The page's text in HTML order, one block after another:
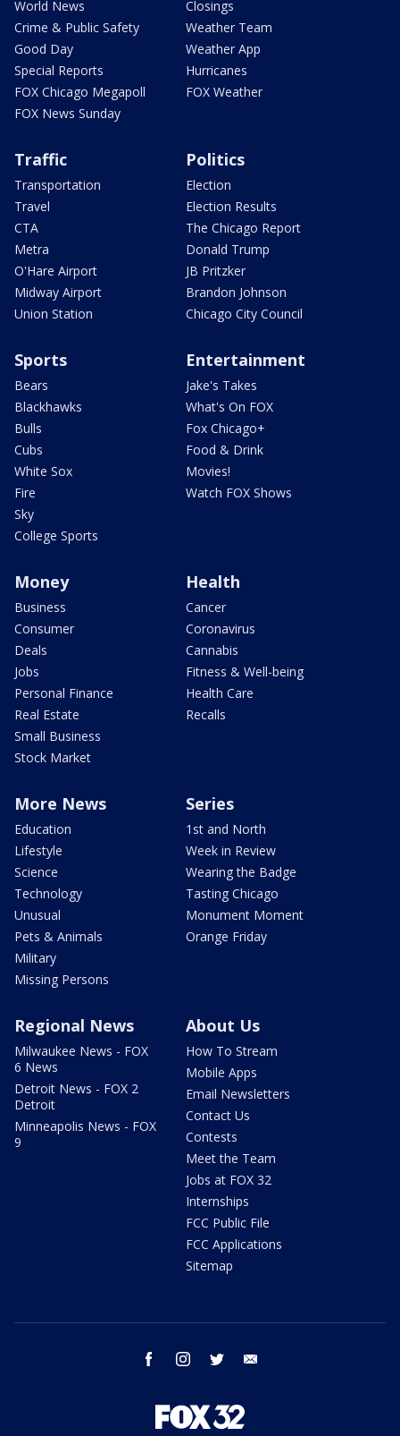
World News
Crime & Public Safety
Good Day
Special Reports
FOX Chicago Megapoll
FOX News Sunday
Closings
Weather Team
Weather App
Hurricanes
FOX Weather
Traffic
Transportation
Travel
CTA
Metra
O'Hare Airport
Midway Airport
Union Station
Politics
Election
Election Results
The Chicago Report
Donald Trump
JB Pritzker
Brandon Johnson
Chicago City Council
Sports
Bears
Blackhawks
Bulls
Cubs
White Sox
Fire
Sky
College Sports
Entertainment
Jake's Takes
What's On FOX
Fox Chicago+
Food & Drink
Movies!
Watch FOX Shows
Money
Business
Consumer
Deals
Jobs
Personal Finance
Real Estate
Small Business
Stock Market
Health
Cancer
Coronavirus
Cannabis
Fitness & Well-being
Health Care
Recalls
More News
Education
Lifestyle
Science
Technology
Unusual
Pets & Animals
Military
Missing Persons
Series
1st and North
Week in Review
Wearing the Badge
Tasting Chicago
Monument Moment
Orange Friday
Regional News
Milwaukee News - FOX
6 News
Detroit News - FOX 2
Detroit
Minneapolis News - FOX
9
About Us
How To Stream
Mobile Apps
Email Newsletters
Contact Us
Contests
Meet the Team
Jobs at FOX 32
Internships
FCC Public File
FCC Applications
Sitemap
facebook instagram twitter